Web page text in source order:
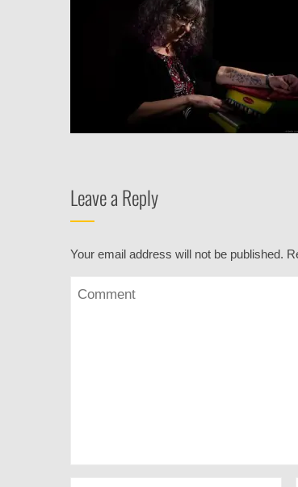
Leave a Reply
Your email address will not be published.